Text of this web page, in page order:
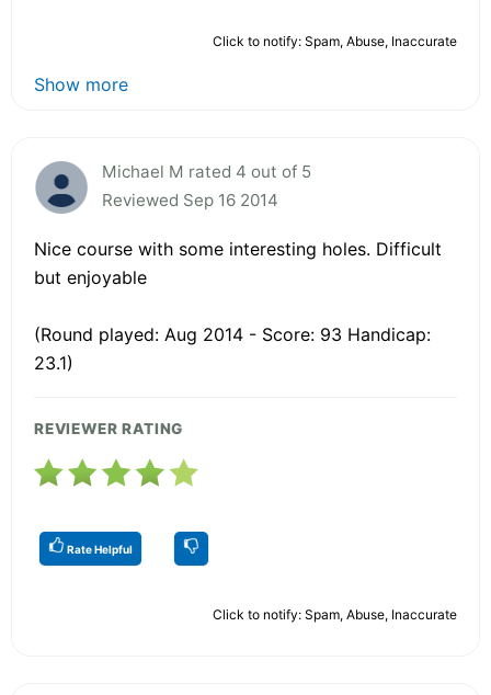
Click to notify: Spam, Abuse, Inaccurate
Show more
Michael M rated 4 out of 5
Reviewed Sep 16 2014
Nice course with some interesting holes. Difficult
but enjoyable
(Round played: Aug 2014 - Score: 93 Handicap:
23.1)
REVIEWER RATING
Rate Helpful
Click to notify: Spam, Abuse, Inaccurate